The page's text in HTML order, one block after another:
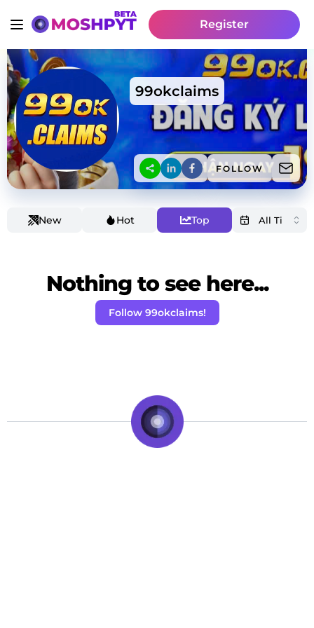
Register
99okclaims
FOLLOW
New Hot Top
Nothing to see here...
Follow 99okclaims!